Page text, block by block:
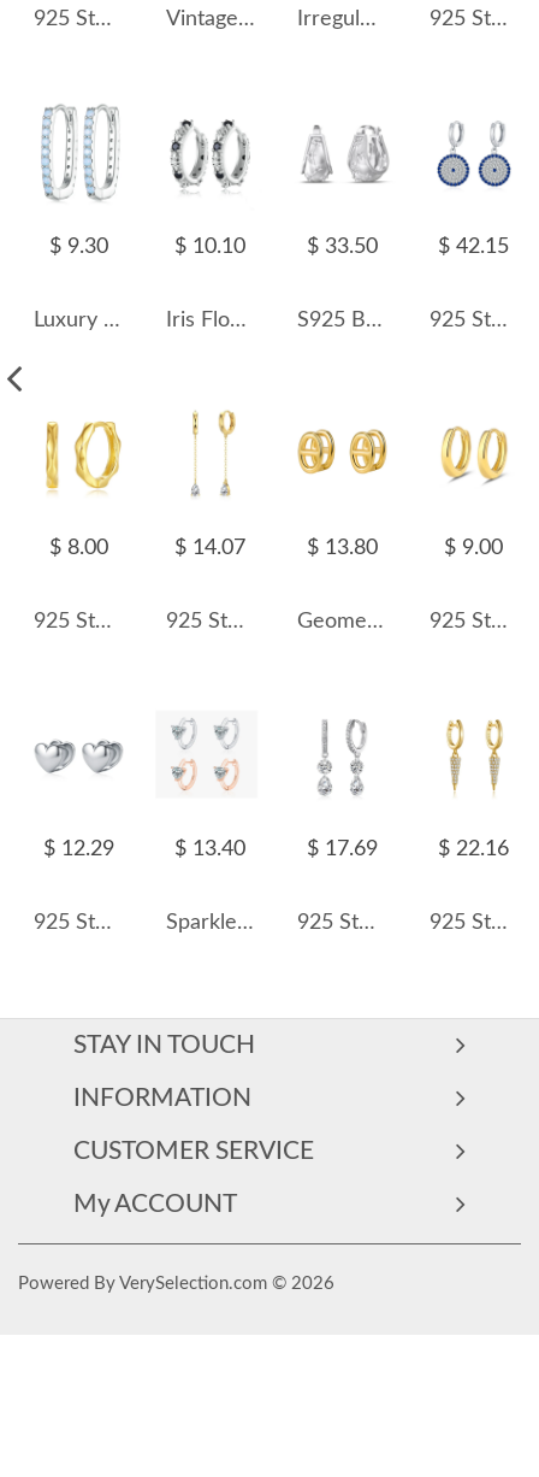
925 Sterling Silver Smooth Oval Creole Hoop Earrings 60400029 Vintage Snake Zirconia Hoop Earrings 60200062 Irregular Zirconia Hoop Earring 60200125 925 Sterling Silver 11.5mm Zirconia Hoop Earring 60200236
$ 9.30
Luxury Zirconia U Shape Hoop Earrings 60200066
$ 10.10
Iris Flower Black Zirconia Hoop Earrings 60200164
$ 33.50
S925 Brushed Zirconia Star French Lock Earring 60400021
$ 42.15
925 Sterling Silver Round Zirconia Pendant Hoop Earring 60300174
$ 8.00
925 Sterling Silver Geometric Pattern Hoop Earring 60200235
$ 14.07
925 Sterling Silver Teardrop Chain Drop Huggie Hoops 60300235
$ 13.80
Geometric Hollow Hoop Earring 60200122
$ 9.00
925 Sterling Silver Classic Round Hoop Earring 60200239
$ 12.29
925 Sterling Silver Polished Heart Hoop Earring 60200229
$ 13.40
Sparkle Heart Zirconia Hoop Earrings 60200191
$ 17.69
925 Sterling Silver Double Zircon Hoop Earring 60300199
$ 22.16
925 Sterling Silver Pave Cone Drop Earrings 60300232
STAY IN TOUCH
INFORMATION
CUSTOMER SERVICE
My ACCOUNT
Powered By VerySelection.com © 2026